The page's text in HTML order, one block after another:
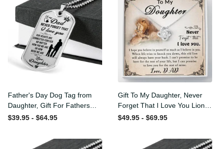
Father's Day Dog Tag from
Daughter, Gift For Fathers
Day Personalised Dog Tag,
$39.95 - $64.95
Gift To My Daughter, Never
Forget That I Love You Lion
Gift From Dad Father
$49.95 - $69.95